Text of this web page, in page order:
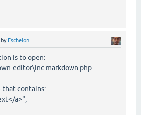
by Eschelon
is to open:
editor\inc.markdown.php
that contains:
a>";